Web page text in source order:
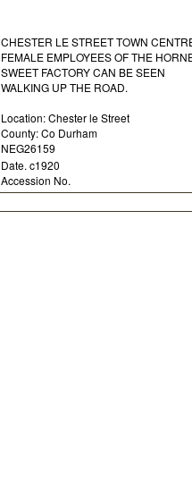
CHESTER LE STREET TOWN
FEMALE EMPLOYEES OF THE
SWEET FACTORY CAN BE SEEN
WALKING UP THE ROAD.
Location: Chester le Street
County: Co Durham
NEG26159
Date. c1920
Accession No.